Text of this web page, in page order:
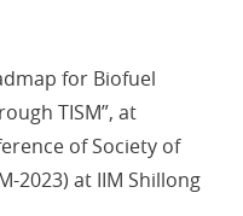
for Biofuel
TISM”, at
of Society of
2023) at IIM Shillong